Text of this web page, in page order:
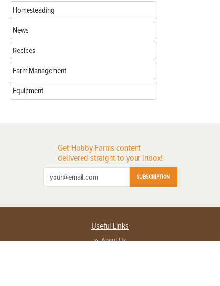
Homesteading
News
Recipes
Farm Management
Equipment
Get Hobby Farms content
delivered straight to your inbox!
SUBSCRIPTION
Useful Links
About Us